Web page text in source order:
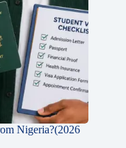
Nigeria?(2026